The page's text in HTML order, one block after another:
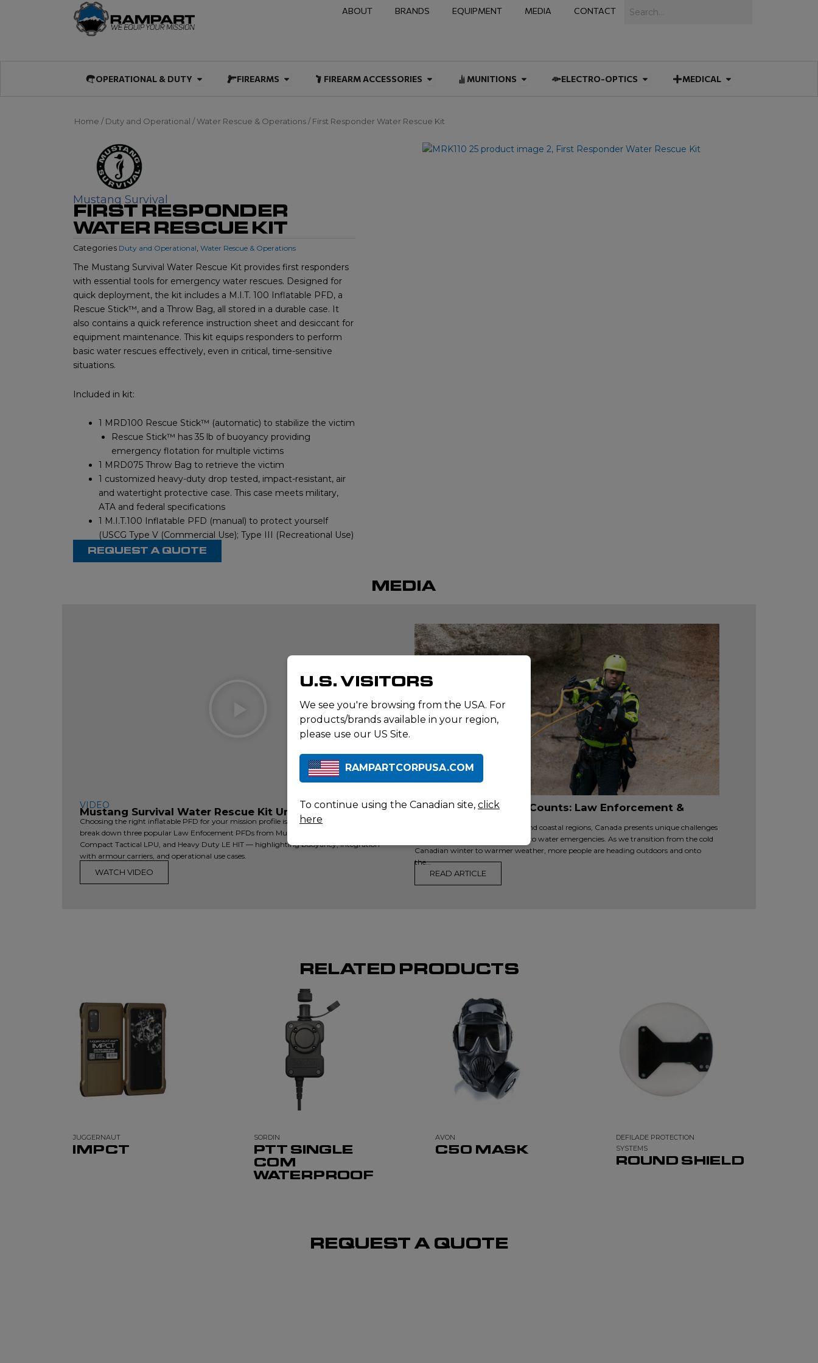
ABOUT BRANDS EQUIPMENT MEDIA CONTACT
OPERATIONAL & DUTY Open OPERATIONAL & DUTY
FIREARMS Open FIREARMSFIREARM ACCESSORIES Open FIREARM ACCESSORIES
MUNITIONS Open MUNITIONSELECTRO-OPTICS Open ELECTRO-OPTICS
MEDICAL Open MEDICAL
Home / Duty and Operational / Water Rescue & Operations / First Responder Water Rescue Kit
Mustang Survival
FIRST RESPONDER
WATER RESCUE KIT
Categories Duty and Operational Water Rescue & Operations
The Mustang Survival Water Rescue Kit provides first responders
with essential tools for emergency water rescues. Designed for
quick deployment, the kit includes a M.I.T. 100 Inflatable PFD, a
Rescue Stick™, and a Throw Bag, all stored in a durable case. It
also contains a quick reference instruction sheet and desiccant for
equipment maintenance. This kit equips responders to perform
basic water rescues effectively, even in critical, time-sensitive
situations.
Included in kit:
1 MRD100 Rescue Stick™ (automatic) to stabilize the victim
Rescue Stick™ has 35 lb of buoyancy providing
emergency flotation for multiple victims
1 MRD075 Throw Bag to retrieve the victim
1 customized heavy-duty drop tested, impact-resistant, air
and watertight protective case. This case meets military,
ATA and federal specifications
1 M.I.T.100 Inflatable PFD (manual) to protect yourself
(USCG Type V (Commercial Use); Type III (Recreational Use)
REQUEST A QUOTE
MEDIA
VIDEO
Mustang Survival Water Rescue Kit Unboxing
Choosing the right inflatable PFD for your mission profile is critical. In our latest video, we
break down three popular Law Enfocement PFDs from Mustang Survival — RATIS,
Compact Tactical LPU, and Heavy Duty LE HIT — highlighting buoyancy, integration
with armour carriers, and operational use cases.
WATCH VIDEO
ARTICLE
When every Second Counts: Law Enforcement &
With thousands of lakes, rivers, and coastal regions, Canada presents unique challenges
for law enforcement responding to water emergencies. As we transition from the cold
Canadian winter to warmer weather, more people are heading outdoors and onto
the…
READ ARTICLE
RELATED PRODUCTS
JUGGERNAUT
IMPCT
SORDIN
PTT SINGLE
COM
WATERPROOF
AVON
C50 MASK
DEFILADE PROTECTION
SYSTEMS
ROUND SHIELD
REQUEST A QUOTE
U.S. VISITORS
We see you're browsing from the USA. For
products/brands available in your region,
please use our US Site.
RAMPARTCORPUSA.COM
To continue using the Canadian site, click
here